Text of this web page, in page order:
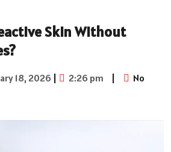
Skin Without
18, 2026 | 2:26 pm |
No